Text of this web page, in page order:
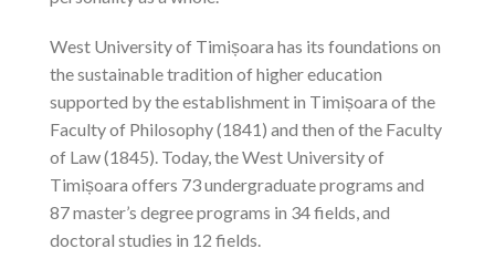
West University of Timișoara has its foundations on
the sustainable tradition of higher education
supported by the establishment in Timișoara of the
Faculty of Philosophy (1841) and then of the Faculty
of Law (1845). Today, the West University of
Timișoara offers 73 undergraduate programs and
87 master’s degree programs in 34 fields, and
doctoral studies in 12 fields.